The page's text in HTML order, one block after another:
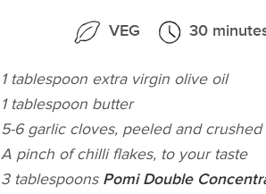
VEG 30
1 tablespoon extra virgin olive oil
1 tablespoon butter
5-6 garlic cloves, peeled and
A pinch of chilli flakes, to your taste
3 tablespoons Pomi Double